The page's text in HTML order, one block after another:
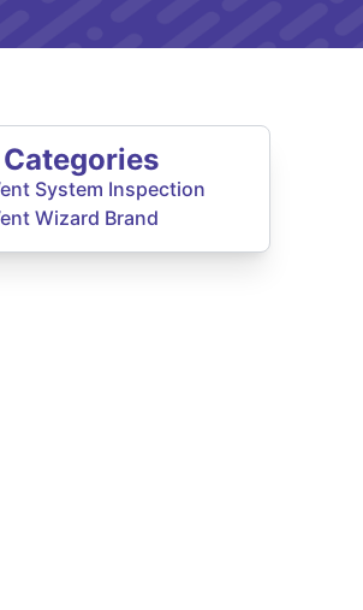
System Inspection
Wizard Brand